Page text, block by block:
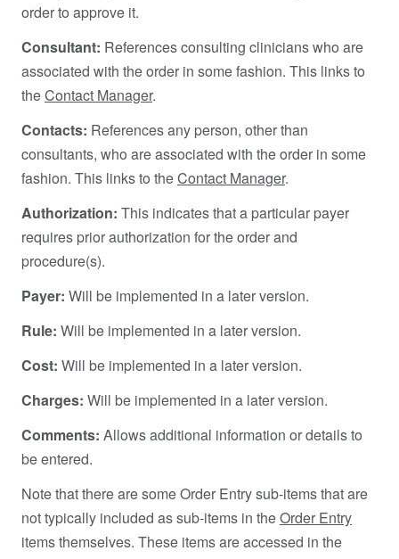
order to approve it.
Consultant: References consulting clinicians who are
associated with the order in some fashion. This links to
theContact Manager.
Contacts: References any person, other than
consultants, who are associated with the order in some
fashion. This links to theContact Manager.
Authorization: This indicates that a particular payer
requires prior authorization for the order and
procedure(s).
Payer: Will be implemented in a later version.
Rule: Will be implemented in a later version.
Cost: Will be implemented in a later version.
Charges: Will be implemented in a later version.
Comments: Allows additional information or details to
be entered.
Note that there are some Order Entry sub-items that are
not typically included as sub-items in theOrder Entry
items themselves. These items are accessed in the